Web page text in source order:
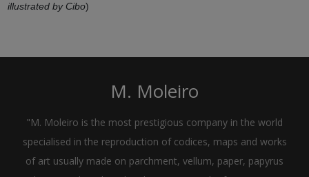
illustrated by Cibo)
M. Moleiro
"M. Moleiro is the most prestigious company in the world
specialised in the reproduction of codices, maps and works
of art usually made on parchment, vellum, paper, papyrus